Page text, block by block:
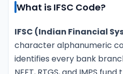
What is IFSC Code?
IFSC (Indian Financial
character alphanumeric
identifies every bank